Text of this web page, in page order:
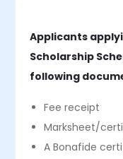
Applicants
Scholarship
following
Fee receipt
Marksheet/
A Bonafide